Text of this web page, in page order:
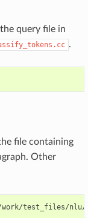
query file in
.
file containing
Other
test_files/nlu/